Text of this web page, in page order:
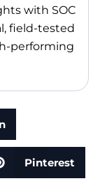
with SOC
field-tested
performing
Pinterest